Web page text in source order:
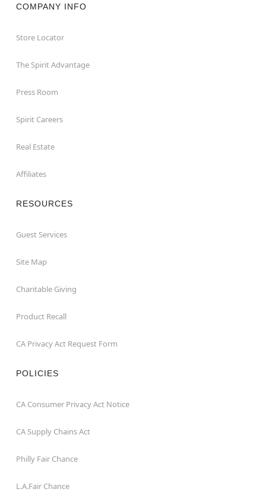
COMPANY INFO
Store Locator
The Spirit Advantage
Press Room
Spirit Careers
Real Estate
Affiliates
RESOURCES
Guest Services
Site Map
Charitable Giving
Product Recall
CA Privacy Act Request Form
POLICIES
CA Consumer Privacy Act Notice
CA Supply Chains Act
Philly Fair Chance
L.A.Fair Chance